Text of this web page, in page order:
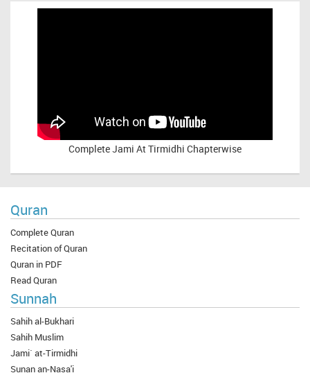
CompleteJami At Tirmidhi Chapterwise
Quran
Complete Quran
Recitation of Quran
Quran in PDF
Read Quran
Sunnah
Sahih al-Bukhari
Sahih Muslim
Jami` at-Tirmidhi
Sunan an-Nasa'i